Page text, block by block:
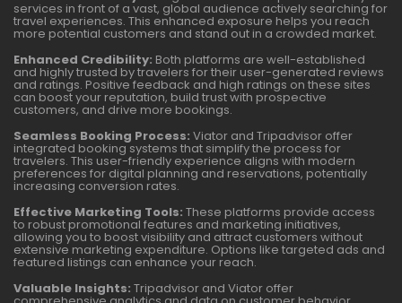
services in front of a vast, global audience actively searching for
travel experiences. This enhanced exposure helps you reach
more potential customers and stand out in a crowded market.
Enhanced Credibility: Both platforms are well-established
and highly trusted by travelers for their user-generated reviews
and ratings. Positive feedback and high ratings on these sites
can boost your reputation, build trust with prospective
customers, and drive more bookings.
Seamless Booking Process: Viator and Tripadvisor offer
integrated booking systems that simplify the process for
travelers. This user-friendly experience aligns with modern
preferences for digital planning and reservations, potentially
increasing conversion rates.
Effective Marketing Tools: These platforms provide access
to robust promotional features and marketing initiatives,
allowing you to boost visibility and attract customers without
extensive marketing expenditure. Options like targeted ads and
featured listings can enhance your reach.
Valuable Insights: Tripadvisor and Viator offer